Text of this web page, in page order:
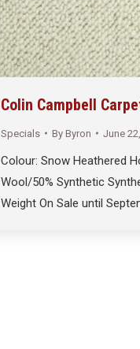
Colin Campbell
Specials By Byron June
Colour: Snow Heathered
Wool/50% Synthetic
Weight On Sale until